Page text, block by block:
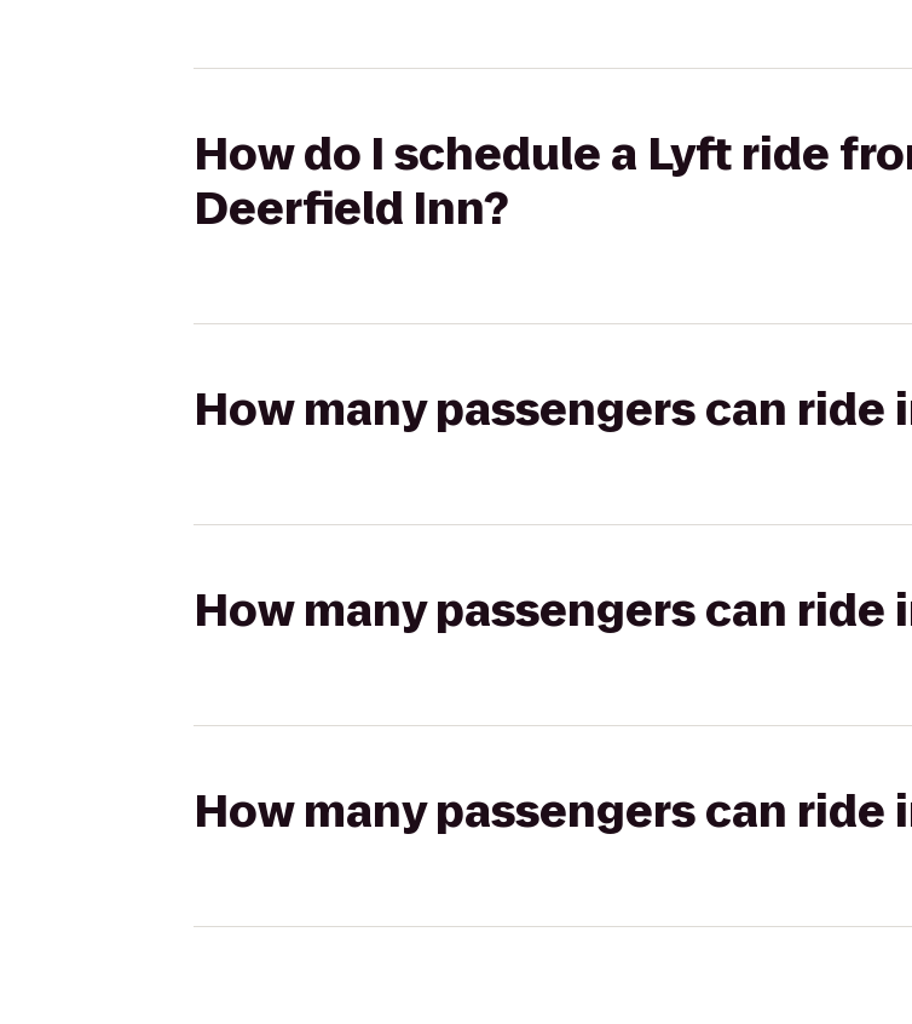
How do I schedule a Lyft ride
Deerfield Inn?
How many passengers can ride
How many passengers can ride
How many passengers can ride